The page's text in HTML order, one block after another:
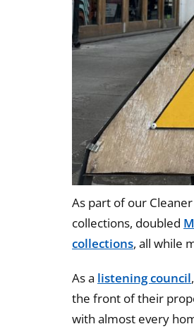
As part of our
collections, doubled
collections, all while
As a listening council
the front of their
with almost every